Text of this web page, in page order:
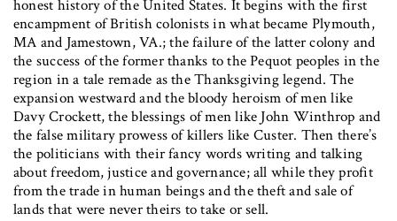
honest history of the United States. It begins with the first
encampment of British colonists in what became Plymouth,
MA and Jamestown, VA.; the failure of the latter colony and
the success of the former thanks to the Pequot peoples in the
region in a tale remade as the Thanksgiving legend. The
expansion westward and the bloody heroism of men like
Davy Crockett, the blessings of men like John Winthrop and
the false military prowess of killers like Custer. Then there’s
the politicians with their fancy words writing and talking
about freedom, justice and governance; all while they profit
from the trade in human beings and the theft and sale of
lands that were never theirs to take or sell.